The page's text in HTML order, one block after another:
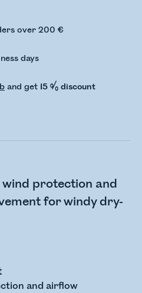
over 200 €
days
and get 15 % discount
protection and
for windy dry-
and airflow